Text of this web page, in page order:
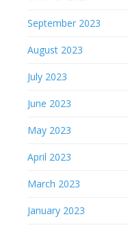
September 2023
August 2023
July 2023
June 2023
May 2023
April 2023
March 2023
January 2023